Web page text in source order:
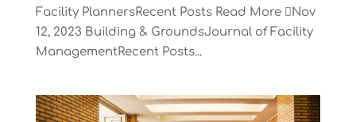
Facility PlannersRecent Posts Read More Nov
12, 2023 Building & GroundsJournal of Facility
ManagementRecent Posts...